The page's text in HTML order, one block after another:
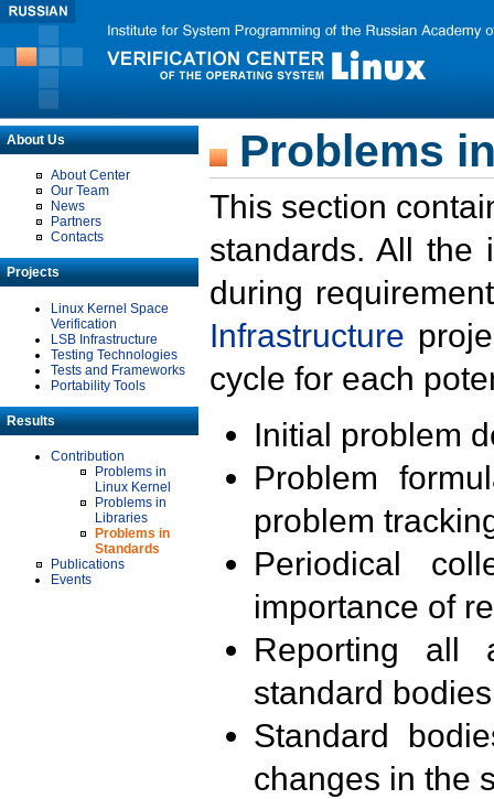
About Us
About Center
Our Team
News
Partners
Contacts
Projects
Linux Kernel Space
Verification
LSB Infrastructure
Testing Technologies
Tests and Frameworks
Portability Tools
Results
Contribution
Problems in
Linux Kernel
Problems in
Libraries
Problems in
Standards
Publications
Events
Problems
This section
standards. All the
during
Infrastructure
cycle for each
Initial problem
Problem
problem
Periodical
importance of
Reporting all
standard
Standard
changes in the